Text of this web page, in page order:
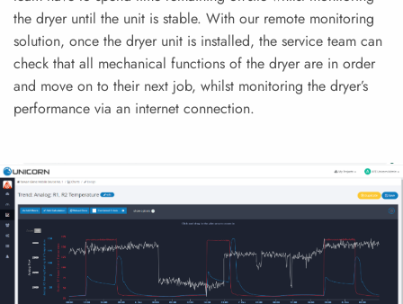
the dryer until the unit is stable. With our remote monitoring
solution, once the dryer unit is installed, the service team can
check that all mechanical functions of the dryer are in order
and move on to their next job, whilst monitoring the dryer’s
performance via an internet connection.